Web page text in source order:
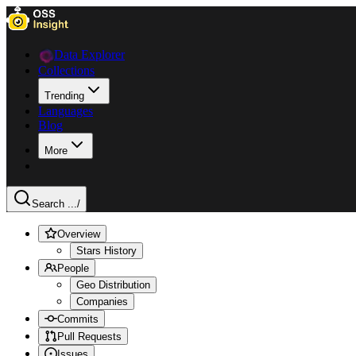
Data Explorer
Collections
Trending
Languages
Blog
More
Search .../
Overview
Stars History
People
Geo Distribution
Companies
Commits
Pull Requests